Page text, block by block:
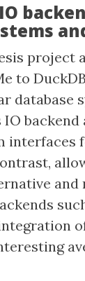
project
to
database
backend
interfaces
and